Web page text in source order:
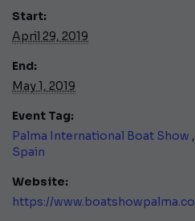
Start:
April 29, 2019
End:
May 1, 2019
Event Tag:
Palma International Boat Show ,
Spain
Website:
https://